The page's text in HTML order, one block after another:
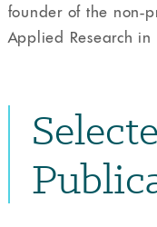
founder of the non-
Applied Research